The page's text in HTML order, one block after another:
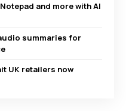
and more with AI
summaries for
UK retailers now